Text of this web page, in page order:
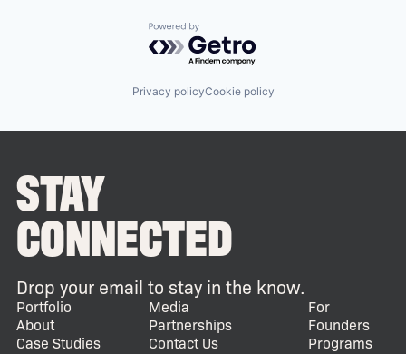
Powered by Getro.com
Privacy policyCookie policy
STAY
CONNECTED
Drop your email to stay in the know.
Portfolio
About
Case Studies
Media
Partnerships
Contact Us
For
Founders
Programs